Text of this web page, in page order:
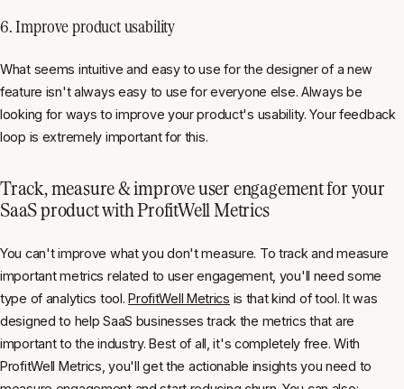
6. Improve product usability
What seems intuitive and easy to use for the designer of a new
feature isn't always easy to use for everyone else. Always be
looking for ways to improve your product's usability. Your feedback
loop is extremely important for this.
Track, measure & improve user engagement for your
SaaS product with ProfitWell Metrics
You can't improve what you don't measure. To track and measure
important metrics related to user engagement, you'll need some
type of analytics tool.ProfitWell Metrics is that kind of tool. It was
designed to help SaaS businesses track the metrics that are
important to the industry. Best of all, it's completely free. With
ProfitWell Metrics, you'll get the actionable insights you need to